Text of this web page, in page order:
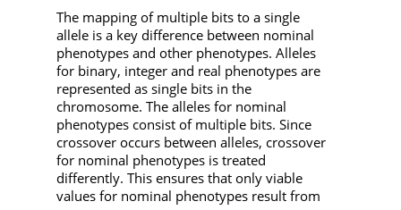
The mapping of multiple bits to a single
allele is a key difference between nominal
phenotypes and other phenotypes. Alleles
for binary, integer and real phenotypes are
represented as single bits in the
chromosome. The alleles for nominal
phenotypes consist of multiple bits. Since
crossover occurs between alleles, crossover
for nominal phenotypes is treated
differently. This ensures that only viable
values for nominal phenotypes result from